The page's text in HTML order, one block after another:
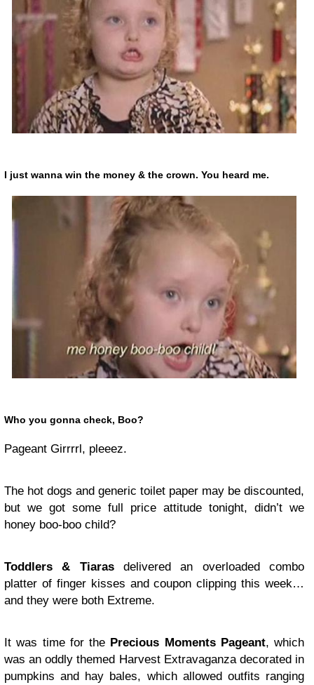
I just wanna win the money & the crown. You heard me.
Who you gonna check, Boo?
Pageant Girrrrl, pleeez.
The hot dogs and generic toilet paper may be discounted,
but we got some full price attitude tonight, didn’t we
honey boo-boo child?
Toddlers & Tiarasdelivered an overloaded combo
platter of finger kisses and coupon clipping this week…
and they were both Extreme.
It was time for the Precious Moments Pageant, which
was an oddly themed Harvest Extravaganza decorated in
pumpkins and hay bales, which allowed outfits ranging